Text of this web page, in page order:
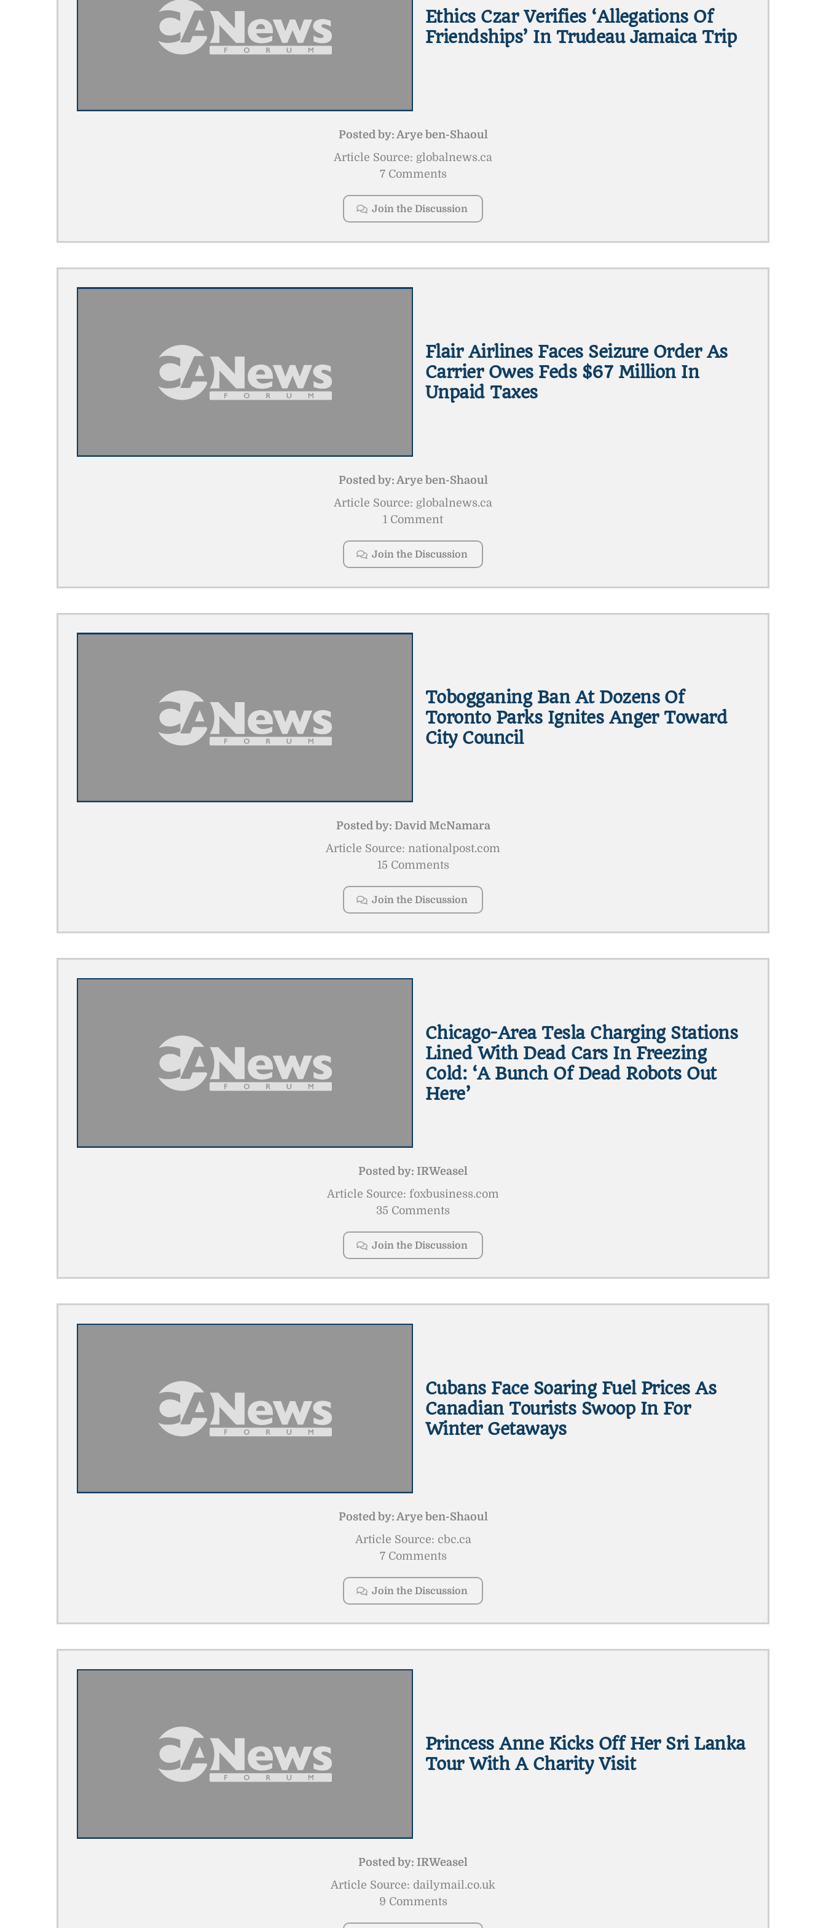
Ethics Czar Verifies ‘allegations Of
Friendships’ In Trudeau Jamaica Trip
Posted by:Arye ben-Shaoul
Article Source: globalnews.ca
7 Comments
Join the Discussion
Flair Airlines Faces Seizure Order As
Carrier Owes Feds $67 Million In
Unpaid Taxes
Posted by:Arye ben-Shaoul
Article Source: globalnews.ca
1 Comment
Join the Discussion
Tobogganing Ban At Dozens Of
Toronto Parks Ignites Anger Toward
City Council
Posted by: David McNamara
Article Source: nationalpost.com
15 Comments
Join the Discussion
Chicago-Area Tesla Charging Stations
Lined With Dead Cars In Freezing
Cold: ‘A Bunch Of Dead Robots Out
Here’
Posted by: IRWeasel
Article Source: foxbusiness.com
35 Comments
Join the Discussion
Cubans Face Soaring Fuel Prices As
Canadian Tourists Swoop In For
Winter Getaways
Posted by:Arye ben-Shaoul
Article Source: cbc.ca
7 Comments
Join the Discussion
Princess Anne Kicks Off Her Sri Lanka
Tour With A Charity Visit
Posted by: IRWeasel
Article Source: dailymail.co.uk
9 Comments